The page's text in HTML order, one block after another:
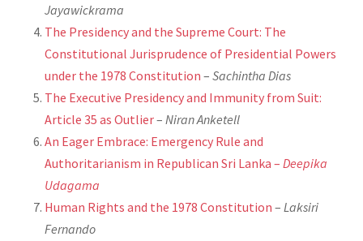
Jayawickrama
The Presidency and the Supreme Court: The
Constitutional Jurisprudence of Presidential Powers
under the 1978 Constitution – Sachintha Dias
The Executive Presidency and Immunity from Suit:
Article 35 as Outlier– Niran Anketell
An Eager Embrace: Emergency Rule and
Authoritarianism in Republican Sri Lanka – Deepika
Udagama
Human Rights and the 1978 Constitution – Laksiri
Fernando